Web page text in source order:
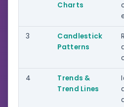
Charts
3
Candlestick
Patterns
4
Trends &
Trend Lines